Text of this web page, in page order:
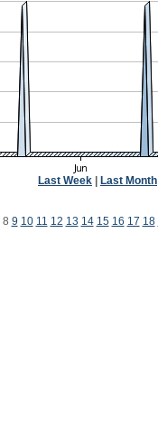
Last Week Last Month
8 9 10 11 12 13 14 15 16 17 18